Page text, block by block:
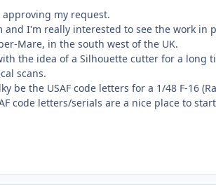
my request.
and I'm really interested to see the work in
Mare, in the south west of the UK.
the idea of a Silhouette cutter for a
scans.
be the USAF code letters for a 1/48 F-16
code letters/serials are a nice place to